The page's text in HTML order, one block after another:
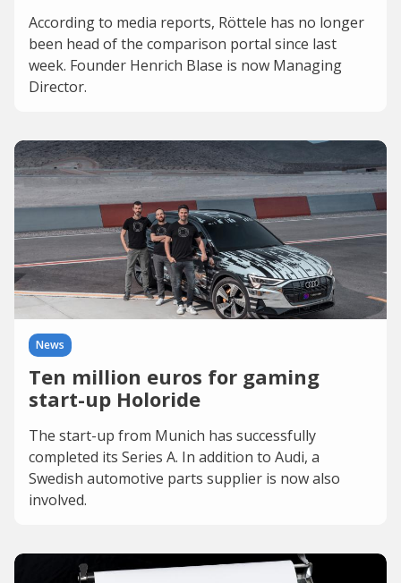
According to media reports, Röttele has no longer
been head of the comparison portal since last
week. Founder Henrich Blase is now Managing
Director.
News
Ten million euros for gaming
start-up Holoride
The start-up from Munich has successfully
completed its Series A. In addition to Audi, a
Swedish automotive parts supplier is now also
involved.